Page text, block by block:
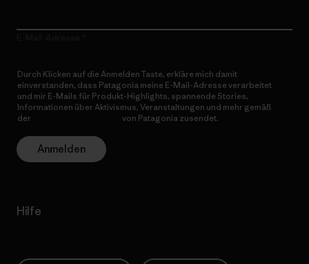
Durch Klicken auf die Anmelden Taste, erkläre mich damit
einverstanden, dass Patagonia meine E-Mail-Adresse verarbeitet
und mir E-Mails für Produkt-Highlights, spannende Stories,
Informationen über Aktivismus, Veranstaltungen und mehr gemäß
der
von Patagonia zusendet.
Anmelden
Hilfe